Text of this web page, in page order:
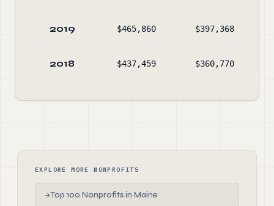
2019 $465,860 $397,368
2018 $437,459 $360,770
EXPLORE MORE NONPROFITS
→Top 100 Nonprofits in Maine